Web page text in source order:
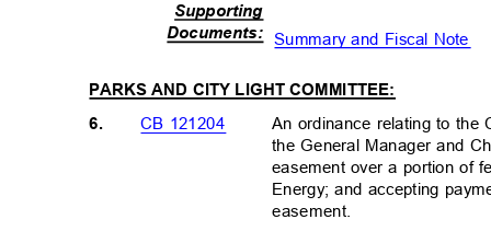
Supporting
Documents: Summary and Fiscal Note
PARKS AND CITY LIGHT COMMITTEE:
6.
CB 121204
An ordinance relating to
the General Manager and
easement over a portion of
Energy; and accepting
easement.